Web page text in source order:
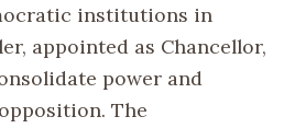
institutions in
appointed as Chancellor,
power and
The